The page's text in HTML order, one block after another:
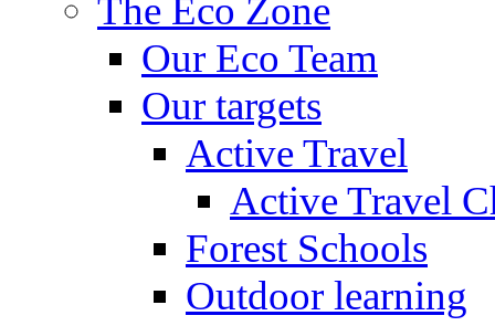
The Eco Zone
Our Eco Team
Our targets
Active Travel
Active Travel
Forest Schools
Outdoor learning